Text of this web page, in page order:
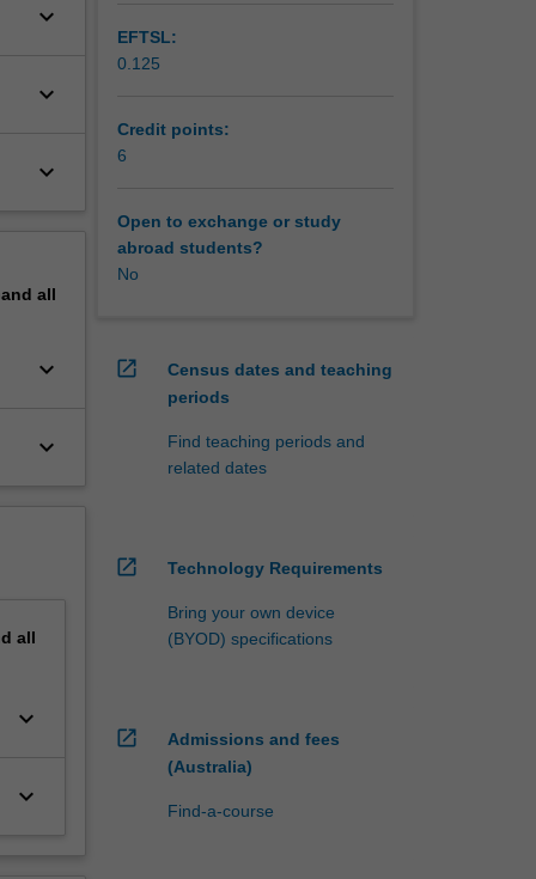
keyboard_arrow_down
keyboard_arrow_down
keyboard_arrow_down
all
keyboard_arrow_down
keyboard_arrow_down
all
keyboard_arrow_down
keyboard_arrow_down
EFTSL:
0.125
Credit points:
6
Open to exchange or study
abroad students?
No
open_in_new
Census dates and teaching
periods
Find teaching periods and
related dates
open_in_new Technology Requirements
Bring your own device
(BYOD) specifications
open_in_new
Admissions and fees
(Australia)
Find-a-course